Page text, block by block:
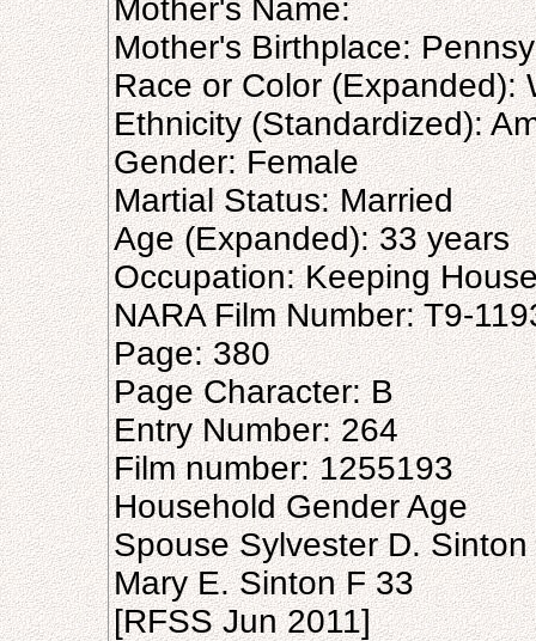
Mother's Name:
Mother's Birthplace:
Race or Color (Expanded):
Ethnicity (Standardized):
Gender: Female
Martial Status: Married
Age (Expanded): 33 years
Occupation: Keeping
NARA Film Number: T9-
Page: 380
Page Character: B
Entry Number: 264
Film number: 1255193
Household Gender Age
Spouse Sylvester D. Sinton
Mary E. Sinton F 33
[RFSS Jun 2011]